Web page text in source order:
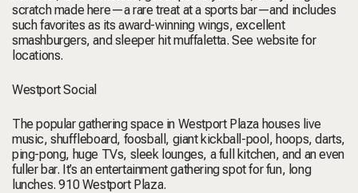
scratch made here—a rare treat at a sports bar—and includes
such favorites as its award-winning wings, excellent
smashburgers, and sleeper hit muffaletta.See website for
locations.
Westport Social
The popular gathering space in Westport Plaza houses live
music, shuffleboard, foosball, giant kickball-pool, hoops, darts,
ping-pong, huge TVs, sleek lounges, a full kitchen, and an even
fuller bar. It’s an entertainment gathering spot for fun, long
lunches.910 Westport Plaza.